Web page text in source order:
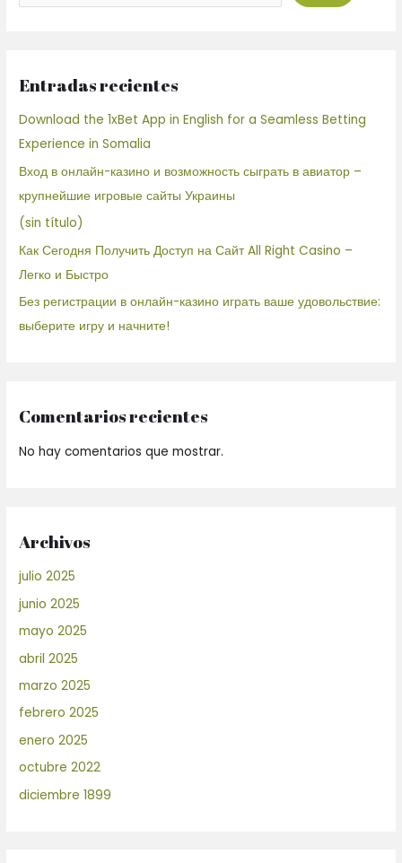
Entradas recientes
Download the 1xBet App in English for a Seamless Betting
Experience in Somalia
Вход в онлайн-казино и возможность сыграть в авиатор –
крупнейшие игровые сайты Украины
(sin título)
Как Сегодня Получить Доступ на Сайт All Right Casino –
Легко и Быстро
Без регистрации в онлайн-казино играть ваше удовольствие:
выберите игру и начните!
Comentarios recientes
No hay comentarios que mostrar.
Archivos
julio 2025
junio 2025
mayo 2025
abril 2025
marzo 2025
febrero 2025
enero 2025
octubre 2022
diciembre 1899